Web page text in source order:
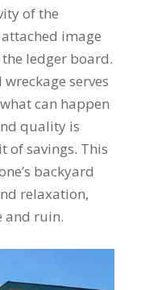
of the
image
ledger board.
serves
can happen
quality is
of savings. This
backyard
relaxation,
and ruin.